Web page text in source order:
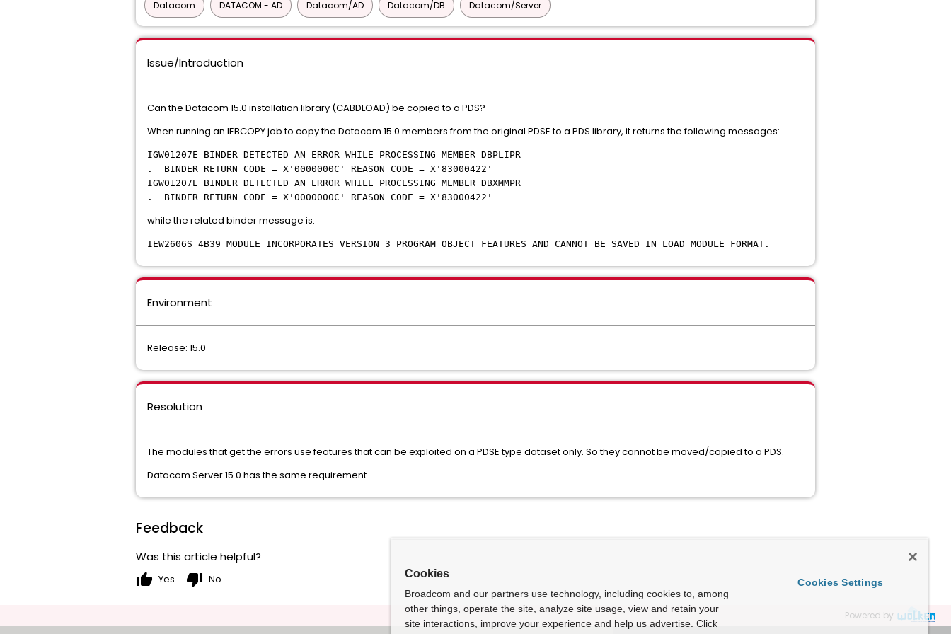
Datacom DATACOM - AD Datacom/AD Datacom/DB Datacom/Server
Issue/Introduction
Can the Datacom 15.0 installation library (CABDLOAD) be copied to a PDS?
When running an IEBCOPY job to copy the Datacom 15.0 members from the original PDSE to a PDS library, it returns the following messages:
IGW01207E BINDER DETECTED AN ERROR WHILE PROCESSING MEMBER DBPLIPR
. BINDER RETURN CODE = X'0000000C' REASON CODE = X'83000422'
IGW01207E BINDER DETECTED AN ERROR WHILE PROCESSING MEMBER DBXMMPR
. BINDER RETURN CODE = X'0000000C' REASON CODE = X'83000422'
while the related binder message is:
IEW2606S 4B39 MODULE INCORPORATES VERSION 3 PROGRAM OBJECT FEATURES AND CANNOT BE SAVED IN LOAD MODULE FORMAT.
Environment
Release: 15.0
Resolution
The modules that get the errors use features that can be exploited on a PDSE type dataset only. So they cannot be moved/copied to a PDS.
Datacom Server 15.0 has the same requirement.
Feedback
Was this article helpful?
thumb_up Yes thumb_down No
Powered by
Cookies
Broadcom and our partners use technology, including cookies to, among
other things, operate the site, analyze site usage, view and retain your
site interactions, improve your experience and help us advertise. Click
Cookies Settings